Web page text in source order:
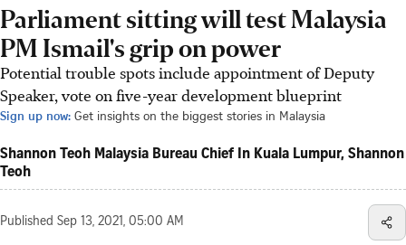
Parliament sitting will test Malaysia
PM Ismail's grip on power
Potential trouble spots include appointment of Deputy
Speaker, vote on five-year development blueprint
Sign up now: Get insights on the biggest stories in Malaysia
Shannon Teoh Malaysia Bureau Chief In Kuala Lumpur, Shannon
Teoh
Published Sep 13, 2021, 05:00 AM